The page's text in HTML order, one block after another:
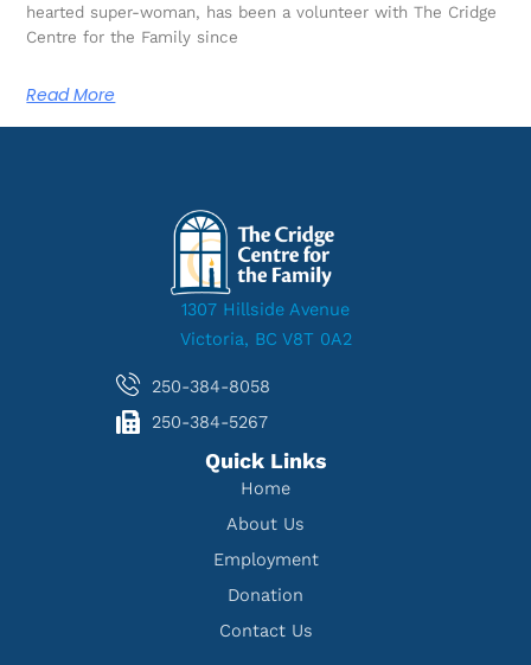
hearted super-woman, has been a volunteer with The Cridge
Centre for the Family since
Read More
1307 Hillside Avenue
Victoria, BC V8T 0A2
250-384-8058
250-384-5267
Quick Links
Home
About Us
Employment
Donation
Contact Us